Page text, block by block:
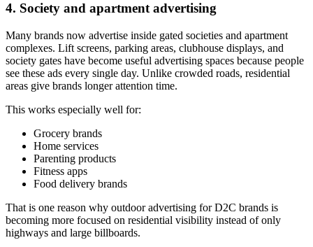
4. Society and apartment advertising
Many brands now advertise inside gated societies and apartment
complexes. Lift screens, parking areas, clubhouse displays, and
society gates have become useful advertising spaces because people
see these ads every single day. Unlike crowded roads, residential
areas give brands longer attention time.
This works especially well for:
Grocery brands
Home services
Parenting products
Fitness apps
Food delivery brands
That is one reason why outdoor advertising for D2C brands is
becoming more focused on residential visibility instead of only
highways and large billboards.